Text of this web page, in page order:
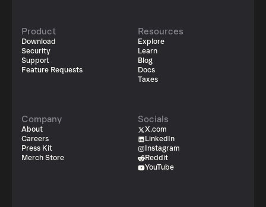
Product
Download
Security
Support
Feature Requests
Resources
Explore
Learn
Blog
Docs
Taxes
Company
About
Careers
Press Kit
Merch Store
Socials
X.com
LinkedIn
Instagram
Reddit
YouTube